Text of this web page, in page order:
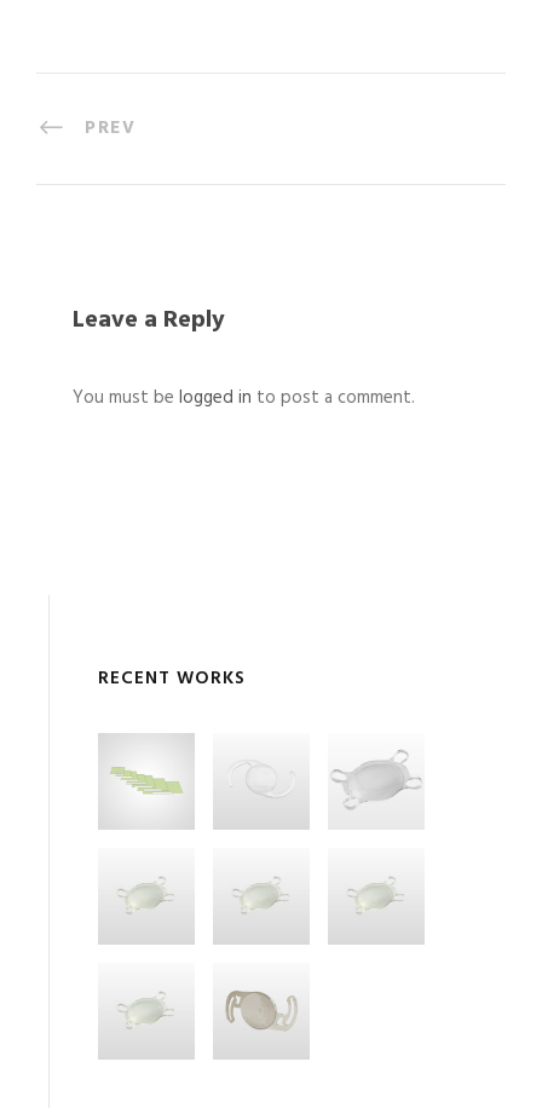
PREV
Leave a Reply
You must be logged in to post a comment.
RECENT WORKS